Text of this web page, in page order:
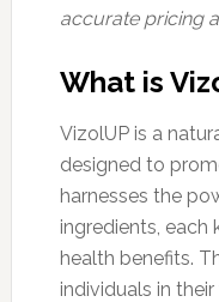
accurate pricing
What is
VizolUP is a
designed to
harnesses the
ingredients, each
health benefits.
individuals in